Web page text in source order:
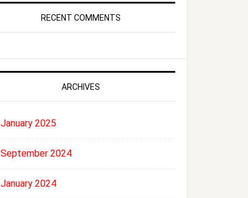
RECENT COMMENTS
ARCHIVES
January 2025
September 2024
January 2024